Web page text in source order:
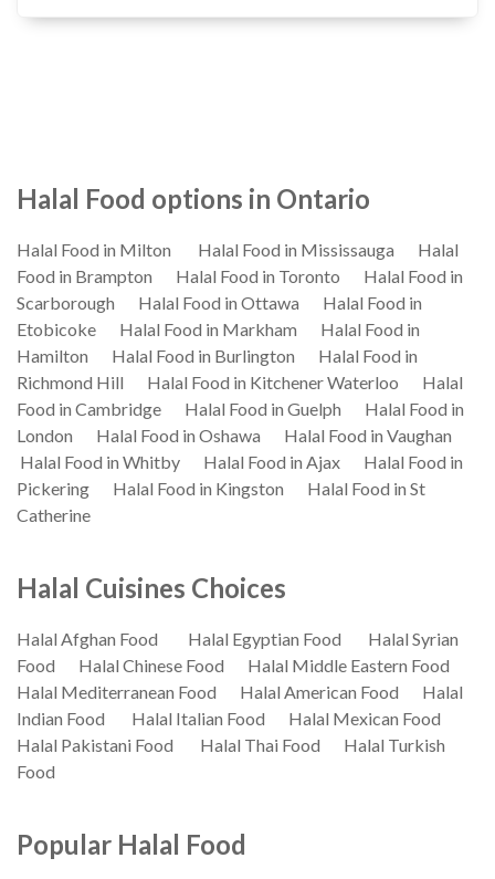
Halal Food options in Ontario
Halal Food in Milton Halal Food in Mississauga
Halal
Food in Brampton
Halal Food in Toronto
Halal Food in
Scarborough
Halal Food in Ottawa
Halal Food in
Etobicoke
Halal Food in Markham
Halal Food in
Hamilton
Halal Food in Burlington
Halal Food in
Richmond Hill
Halal Food in Kitchener Waterloo
Halal
Food in Cambridge
Halal Food in Guelph
Halal Food in
London
Halal Food in Oshawa
Halal Food in Vaughan
Halal Food in Whitby
Halal Food in Ajax
Halal Food in
Pickering
Halal Food in Kingston
Halal Food in St
Catherine
Halal Cuisines Choices
Halal Afghan Food Halal Egyptian Food
Halal Syrian
Food
Halal Chinese Food
Halal Middle Eastern Food
Halal Mediterranean Food
Halal American Food
Halal
Indian Food
Halal Italian Food
Halal Mexican Food
Halal Pakistani Food
Halal Thai Food
Halal Turkish
Food
Popular Halal Food